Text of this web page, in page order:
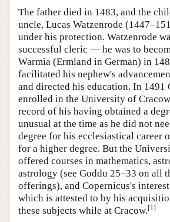
The father died in 1483, and the
uncle, Lucas Watzenrode
under his protection. Watzenrode
successful cleric — he was to
Warmia (Ermland in German) in
facilitated his nephew's
and directed his education. In 1491
enrolled in the University of
record of his having obtained a
unusual at the time as he did not
degree for his ecclesiastical career
for a higher degree. But the
offered courses in mathematics,
astrology (see Goddu 25–33 on all
offerings), and Copernicus's
which is attested to by his
these subjects while at Cracow.[1]